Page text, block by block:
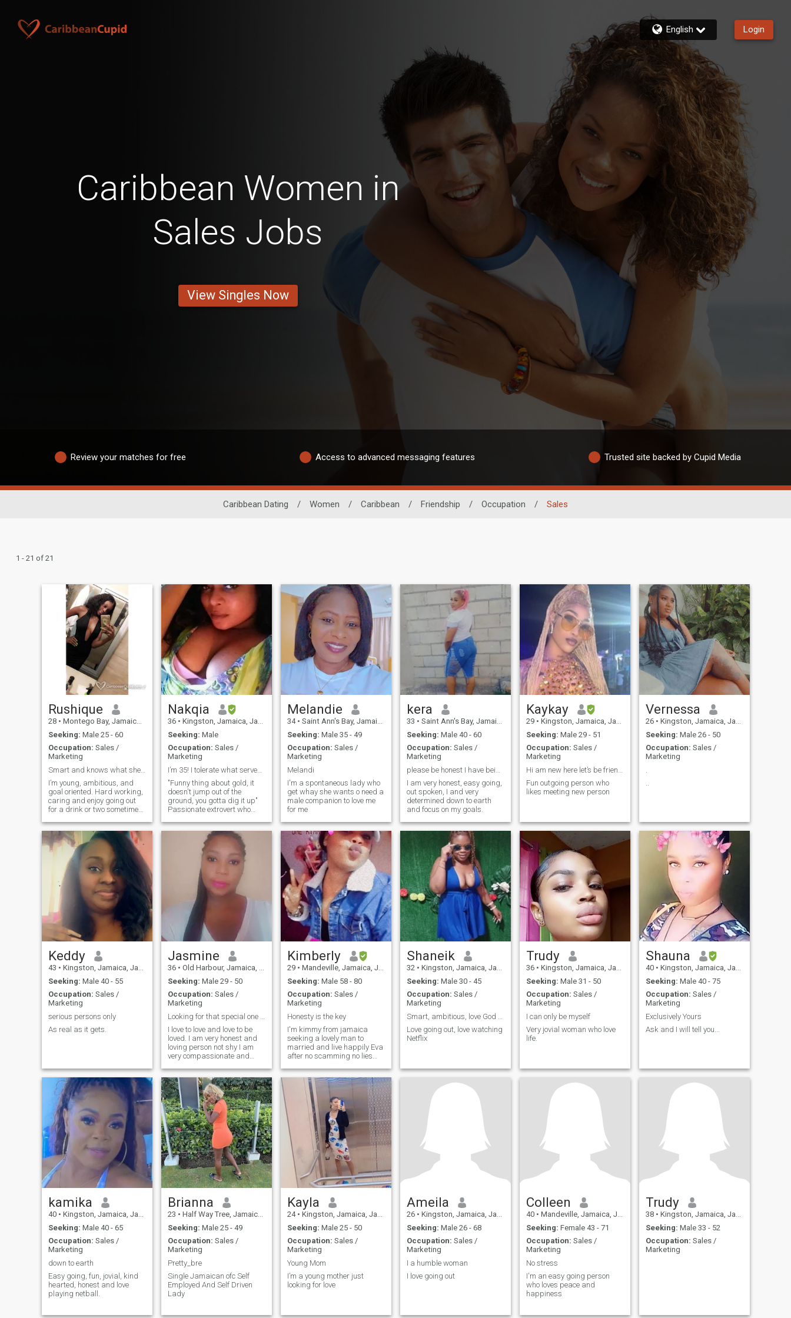
English Login
Caribbean Women in
Sales Jobs
View Singles Now
Review your matches for free Access to advanced messaging features Trusted site backed by Cupid Media
Caribbean Dating / Women / Caribbean / Friendship / Occupation / Sales
1 - 21 of 21
Rushique
28 • Montego Bay, Jamaica, Jamaica
Seeking: Male 25 - 60
Occupation: Sales /
Marketing
Smart and knows what she wants.
I’m young, ambitious, and
goal oriented. Hard working,
caring and enjoy going out
for a drink or two sometimes.
with friends and families 😊
There’s alot more good to
know you just have to get to
know me for yourself.
Nakqia
36 • Kingston, Jamaica, Jamaica
Seeking: Male
Occupation: Sales /
Marketing
I’m 35! I tolerate what serves me!
"Funny thing about gold, it
doesn't jump out of the
ground, you gotta dig it up"
Passionate extrovert who
by nature and a charismatic
goddess. Bucket list: Bali
Jordon Dubai Singapore
Germany Egypt Maldives Fr
Melandie
34 • Saint Ann's Bay, Jamaica, Jamaica
Seeking: Male 35 - 49
Occupation: Sales /
Marketing
Melandi
I'm a spontaneous lady who
get whay she wants o need a
male companion to love me
for me
kera
33 • Saint Ann's Bay, Jamaica, Jamaica
Seeking: Male 40 - 60
Occupation: Sales /
Marketing
I am very honest, easy going,
out spoken, I and very
determined down to earth
and focus on my goals.
Kaykay
29 • Kingston, Jamaica, Jamaica
Seeking: Male 29 - 51
Occupation: Sales /
Marketing
Fun outgoing person who
likes meeting new person
Vernessa
26 • Kingston, Jamaica, Jamaica
Seeking: Male 26 - 50
Occupation: Sales /
Marketing
..
Keddy
43 • Kingston, Jamaica, Jamaica
Seeking: Male 40 - 55
Occupation: Sales /
Marketing
serious persons only
As real as it gets.
Jasmine
36 • Old Harbour, Jamaica, Jamaica
Seeking: Male 29 - 50
Occupation: Sales /
Marketing
I love to love and love to be
loved. I am very honest and
loving person not shy I am
very compassionate and
feelings towards my special
person and hope he will do
the same.
Kimberly
29 • Mandeville, Jamaica, Jamaica
Seeking: Male 58 - 80
Occupation: Sales /
Marketing
Honesty is the key
I'm kimmy from jamaica
seeking a lovely man to
married and live happily Eva
after no scamming no lies
together be happy and live
Shaneik
32 • Kingston, Jamaica, Jamaica
Seeking: Male 30 - 45
Occupation: Sales /
Marketing
Love going out, love watching
Netflix
Trudy
36 • Kingston, Jamaica, Jamaica
Seeking: Male 31 - 50
Occupation: Sales /
Marketing
I can only be myself
Very jovial woman who love
life.
Shauna
40 • Kingston, Jamaica, Jamaica
Seeking: Male 40 - 75
Occupation: Sales /
Marketing
Exclusively Yours
Ask and I will tell you...
kamika
40 • Kingston, Jamaica, Jamaica
Seeking: Male 40 - 65
Occupation: Sales /
Marketing
down to earth
Easy going, fun, jovial, kind
hearted, honest and love
playing netball.
Brianna
23 • Half Way Tree, Jamaica, Jamaica
Seeking: Male 25 - 49
Occupation: Sales /
Marketing
Pretty_bre
Single Jamaican ofc Self
Employed And Self Driven
Lady
Kayla
24 • Kingston, Jamaica, Jamaica
Seeking: Male 25 - 50
Occupation: Sales /
Marketing
Young Mom
I’m a young mother just
looking for love
Ameila
26 • Kingston, Jamaica, Jamaica
Seeking: Male 26 - 68
Occupation: Sales /
Marketing
I a humble woman
I love going out
Colleen
40 • Mandeville, Jamaica, Jamaica
Seeking: Female 43 - 71
Occupation: Sales /
Marketing
No stress
I'm an easy going person
who loves peace and
happiness
Trudy
38 • Kingston, Jamaica, Jamaica
Seeking: Male 33 - 52
Occupation: Sales /
Marketing